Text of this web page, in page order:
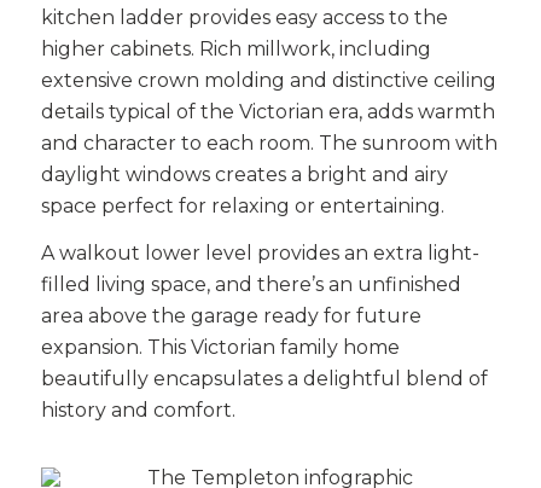
kitchen ladder provides easy access to the
higher cabinets. Rich millwork, including
extensive crown molding and distinctive ceiling
details typical of the Victorian era, adds warmth
and character to each room. The sunroom with
daylight windows creates a bright and airy
space perfect for relaxing or entertaining.
A walkout lower level provides an extra light-
filled
living space, and there’s an unfinished
area above the garage ready for future
expansion. This Victorian family home
beautifully encapsulates a delightful blend of
history and comfort.